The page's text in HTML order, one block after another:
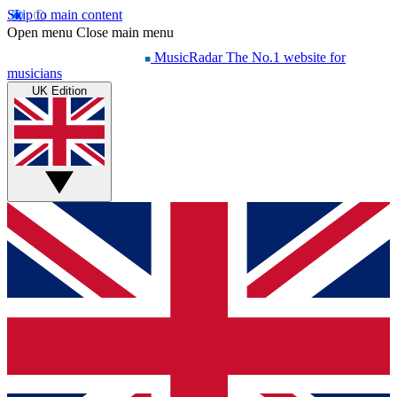
Skip to main content
Open menu Close main menu
MusicRadar The No.1 website for
musicians
UK Edition